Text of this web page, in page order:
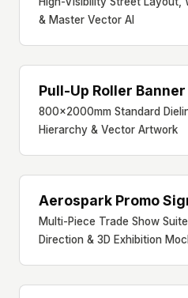
& Master Vector AI
Pull-Up Roller
800×2000mm Standard
Hierarchy & Vector Artwork
Aerospark Promo
Multi-Piece Trade Show
Direction & 3D Exhibition